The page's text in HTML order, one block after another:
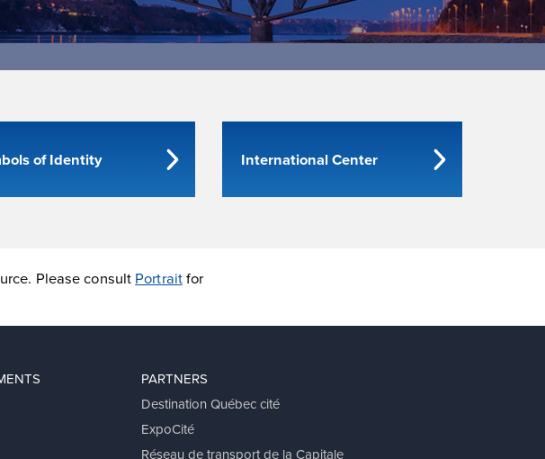
of Identity International Center
Please consult Portraitfor
PARTNERS
Destination Québec cité
ExpoCité
Réseau de transport de la Capitale